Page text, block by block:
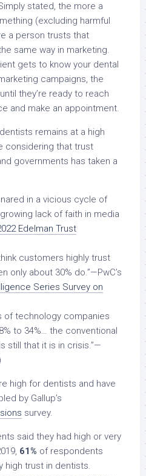
stated, the more a
(excluding harmful
a person trusts that
same way in marketing.
gets to know your dental
campaigns, the
they’re ready to reach
and make an appointment.
remains at a high
considering that trust
governments has taken a
in a vicious cycle of
lack of faith in media
Edelman Trust
customers highly trust
only about 30% do.”—PwC’s
Series Survey on
of technology companies
to 34%… the conventional
still that it is in crisis.”—
high for dentists and have
by Gallup’s
survey.
said they had high or very
61% of respondents
high trust in dentists.